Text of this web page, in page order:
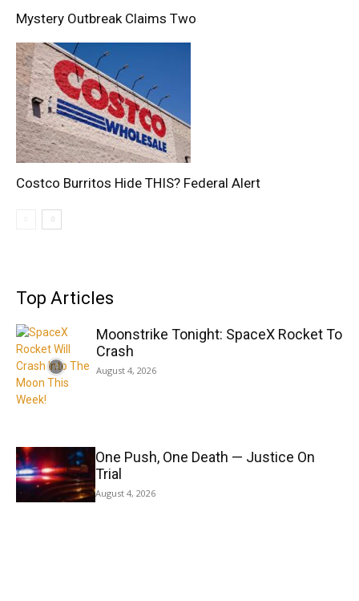
Mystery Outbreak Claims Two
Costco Burritos Hide THIS? Federal Alert
Top Articles
Moonstrike Tonight: SpaceX Rocket To
Crash
August 4, 2026
One Push, One Death — Justice On
Trial
August 4, 2026